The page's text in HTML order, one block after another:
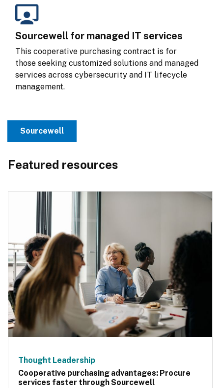
Sourcewell for managed IT services
This cooperative purchasing contract is for
those seeking customized solutions and managed
services across cybersecurity and IT lifecycle
management.
Sourcewell
Featured resources
Thought Leadership
Cooperative purchasing advantages: Procure
services faster through Sourcewell